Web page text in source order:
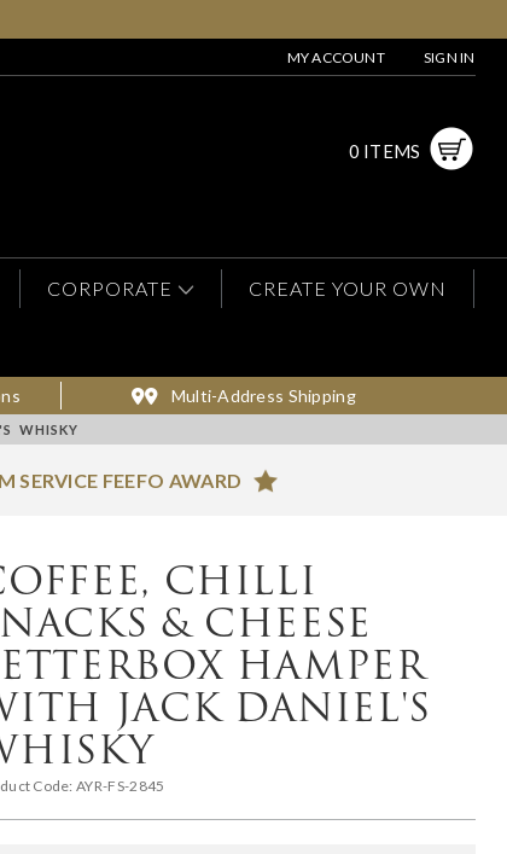
MY ACCOUNT SIGN IN
0 ITEMS
CORPORATE CREATE YOUR OWN
Multi-Address Shipping
WHISKY
SERVICE FEEFO AWARD
CHILLI
& CHEESE
HAMPER
JACK DANIEL'S
Code: AYR-FS-2845